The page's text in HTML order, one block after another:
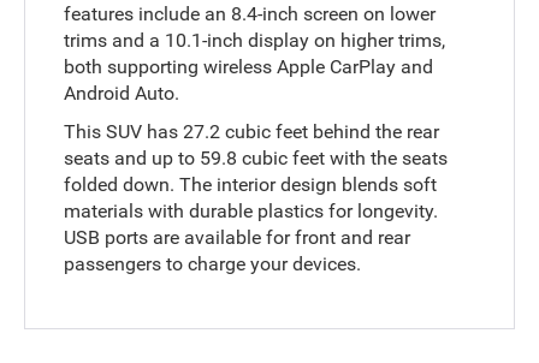
features include an 8.4-inch screen on lower
trims and a 10.1-inch display on higher trims,
both supporting wireless Apple CarPlay and
Android Auto.
This SUV has 27.2 cubic feet behind the rear
seats and up to 59.8 cubic feet with the seats
folded down. The interior design blends soft
materials with durable plastics for longevity.
USB ports are available for front and rear
passengers to charge your devices.